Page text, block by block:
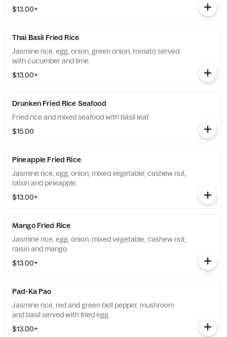
$13.00+
Thai Basil Fried Rice
Jasmine rice, egg, onion, green onion, tomato served
with cucumber and lime.
$13.00+
Drunken Fried Rice Seafood
Fried rice and mixed seafood with basil leaf.
$15.00
Pineapple Fried Rice
Jasmine rice, egg, onion, mixed vegetable, cashew nut,
raisin and pineapple.
$13.00+
Mango Fried Rice
Jasmine rice, egg, onion, mixed vegetable, cashew nut,
raisin and mango.
$13.00+
Pad-Ka Pao
Jasmine rice, red and green bell pepper, mushroom
and basil served with fried egg.
$13.00+